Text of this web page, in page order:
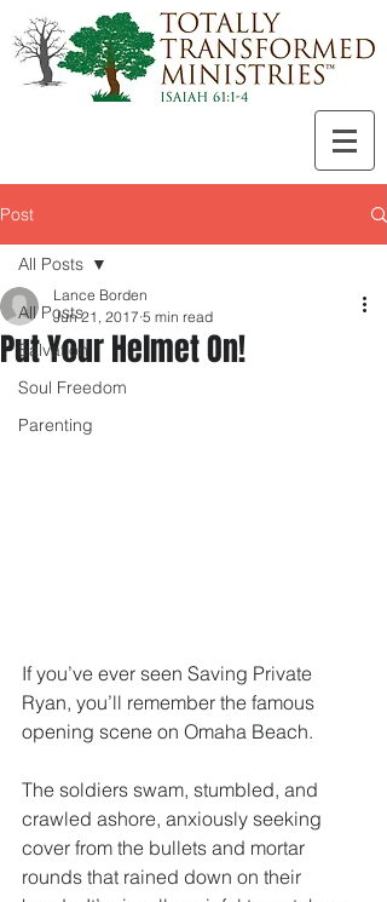
Post
All Posts
Salvation
Soul Freedom
Parenting
All Posts
Put Your Helmet On!
Lance Borden
Jun 21, 2017 5 min read
If you’ve ever seen Saving Private
Ryan, you’ll remember the famous
opening scene on Omaha Beach.
The soldiers swam, stumbled, and
crawled ashore, anxiously seeking
cover from the bullets and mortar
rounds that rained down on their